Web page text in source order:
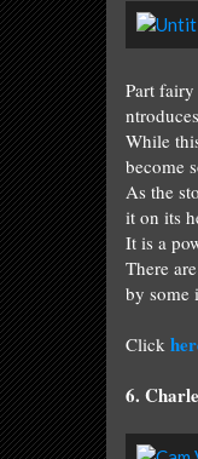
Part fairy
While
become
As the
it on its
It is a
There are
by some
Click
6.